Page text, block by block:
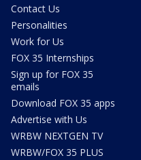
Contact Us
Personalities
Work for Us
FOX 35 Internships
Sign up for FOX 35
emails
Download FOX 35 apps
Advertise with Us
WRBW NEXTGEN TV
WRBW/FOX 35 PLUS